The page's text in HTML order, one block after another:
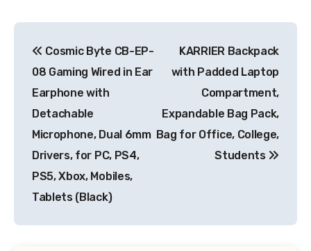
navigation
Cosmic Byte CB-EP-
08 Gaming Wired in Ear
Earphone with
Detachable
Microphone, Dual 6mm
Drivers, for PC, PS4,
PS5, Xbox, Mobiles,
Tablets (Black)
KARRIER Backpack
with Padded Laptop
Compartment,
Expandable Bag Pack,
Bag for Office, College,
Students